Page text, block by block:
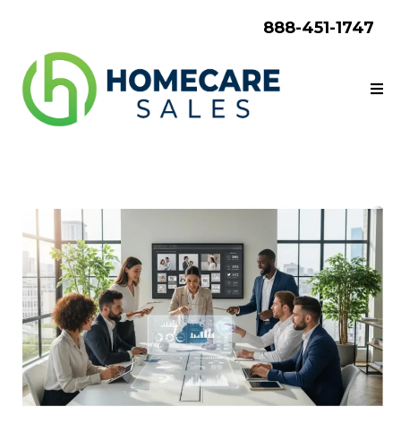
888-451-1747